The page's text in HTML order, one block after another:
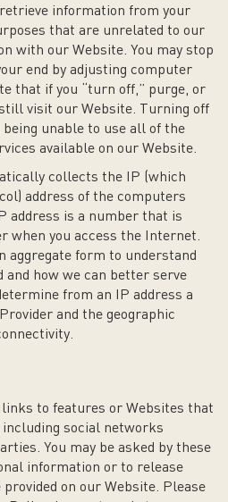
information from your
that are unrelated to our
with our Website. You may stop
end by adjusting computer
that if you “turn off,” purge, or
visit our Website. Turning off
unable to use all of the
available on our Website.
collects the IP (which
address of the computers
address is a number that is
when you access the Internet.
aggregate form to understand
and how we can better serve
from an IP address a
and the geographic
to features or Websites that
including social networks
You may be asked by these
information or to release
on our Website. Please